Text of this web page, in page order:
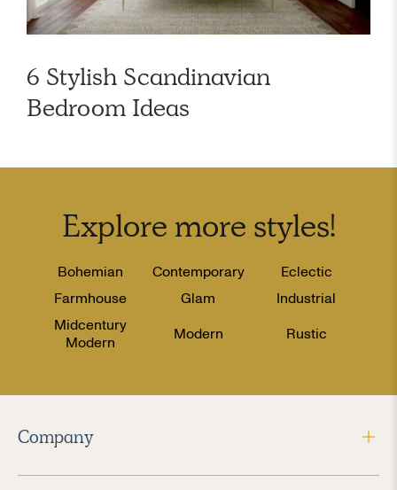
6 Stylish Scandinavian
Bedroom Ideas
Explore more styles!
Bohemian Contemporary
Eclectic
Farmhouse
Glam
Industrial
Midcentury
Modern
Modern Rustic
Company